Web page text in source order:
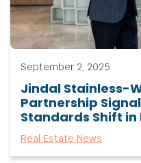
September 2, 2025
Jindal Stainless-
Partnership
Standards Shift in
Real Estate News